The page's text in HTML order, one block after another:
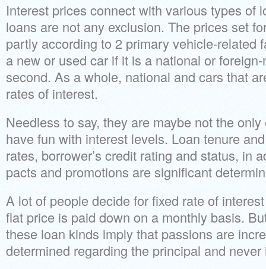
Interest prices connect with various types of
loans are not any exclusion. The prices set
partly according to 2 primary vehicle-related
a new or used car if it is a national or
second. As a whole, national and cars that
rates of interest.
Needless to say, they are maybe not the
have fun with interest levels. Loan tenure
rates, borrower’s credit rating and status, in
pacts and promotions are significant
A lot of people decide for fixed rate of
flat price is paid down on a monthly basis.
these loan kinds imply that passions are
determined regarding the principal and never